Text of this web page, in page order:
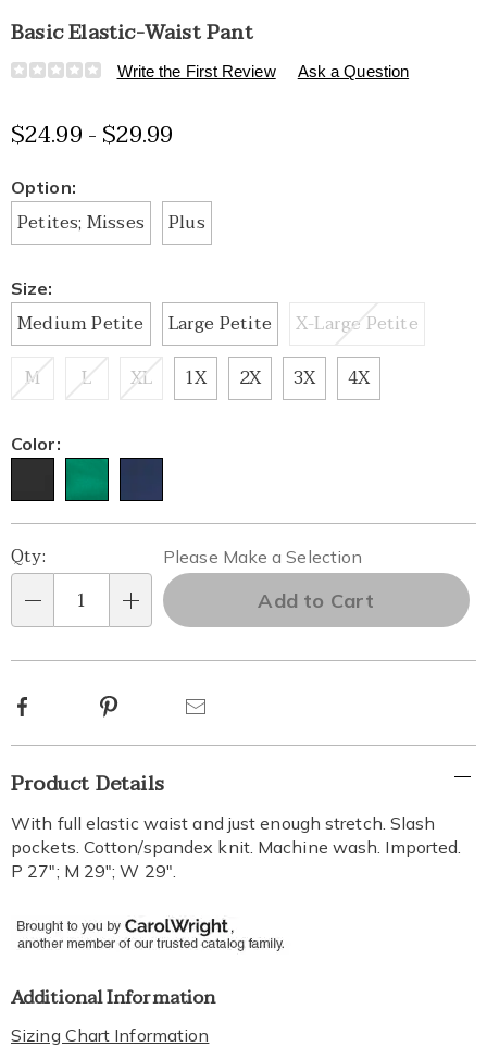
Basic Elastic-Waist Pant
Details
https://www.healthylivingcatalog.com/p/basic-
pant-
Write the First Review Ask a Question
$24.99 - $29.99
Variations
Option:
Petites; Misses Plus
Size:
Medium Petite Large Petite
X-Large Petite
M
L XL 1X 2X 3X 4X
Color:
Personalization
options
Pick
'n
Choose
Qty:
Please Make a Selection
Add to Cart
Facebook Pinterest
Additional
Information
Product Details
With full elastic waist and just enough stretch. Slash
pockets. Cotton/spandex knit. Machine wash. Imported.
P 27"; M 29"; W 29".
Additional Information
Sizing Chart Information